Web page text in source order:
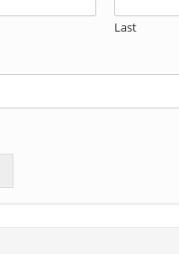
Last